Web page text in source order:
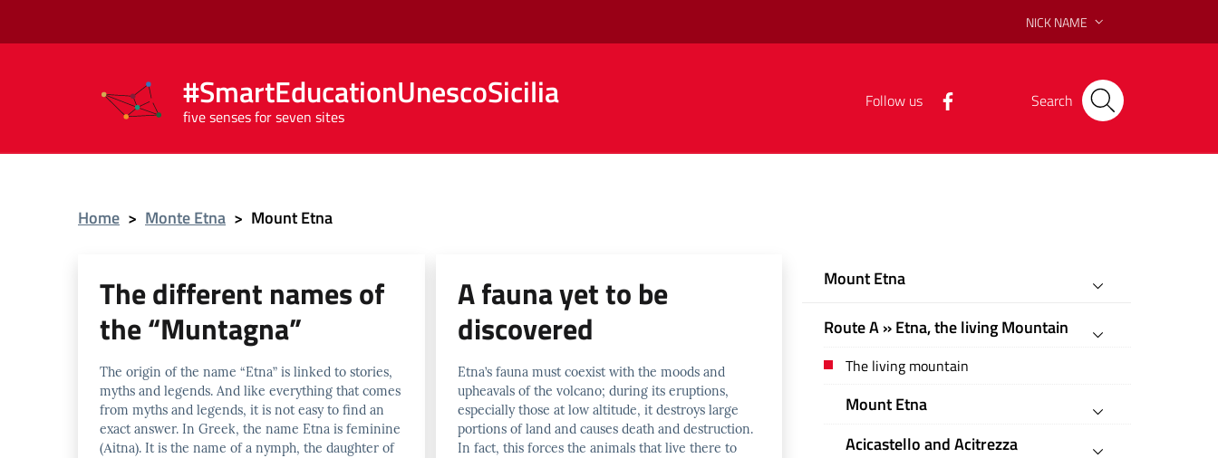
NICK NAME
#SmartEducationUnescoSicilia
five senses for seven sites
Follow us Search
Home > Monte Etna > Mount Etna
The different names of
the “Muntagna”
The origin of the name “Etna” is linked to stories,
myths and legends. And like everything that comes
from myths and legends, it is not easy to find an
exact answer. In Greek, the name Etna is feminine
(Αitna). It is the name of a nymph, the daughter of
A fauna yet to be
discovered
Etna’s fauna must coexist with the moods and
upheavals of the volcano; during its eruptions,
especially those at low altitude, it destroys large
portions of land and causes death and destruction.
In fact, this forces the animals that live there to
Mount Etna
Route A » Etna, the living Mountain
The living mountain
Mount Etna
Acicastello and Acitrezza